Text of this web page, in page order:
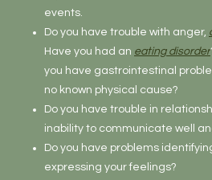
events.
Do you have trouble with anger,
Have you had an eating disorder
you have gastrointestinal
no known physical cause?
Do you have trouble in
inability to communicate well
Do you have problems
expressing your feelings?